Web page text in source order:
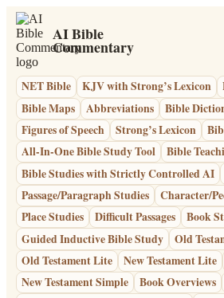
AI Bible
Commentary
NET Bible KJV with Strong’s Lexicon
Bible Maps
Abbreviations
Bible
Figures of Speech
Strong’s Lexicon
All-In-One Bible Study Tool
Bible
Bible Studies with Strictly Controlled AI
Passage/Paragraph Studies
Character/
Place Studies
Difficult Passages
Book
Guided Inductive Bible Study
Old
Old Testament Lite
New Testament Lite
New Testament Simple
Book Overviews